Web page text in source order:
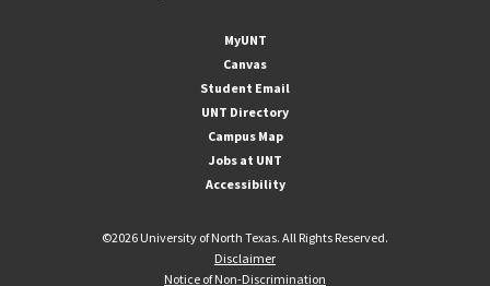
MyUNT
Canvas
Student Email
UNT Directory
Campus Map
Jobs at UNT
Accessibility
©2026 University of North Texas. All Rights Reserved.
Disclaimer
Notice of Non-Discrimination